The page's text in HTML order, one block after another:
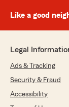
Like a good
Legal
Ads & Tracking
Security & Fraud
Accessibility